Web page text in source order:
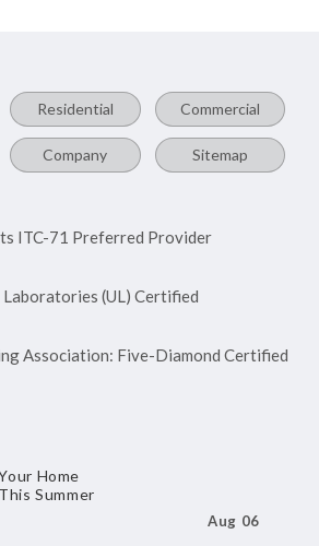
Residential Commercial
Company Sitemap
ITC-71 Preferred Provider
(UL) Certified
Association: Five-Diamond Certified
Home
Summer
Aug 06